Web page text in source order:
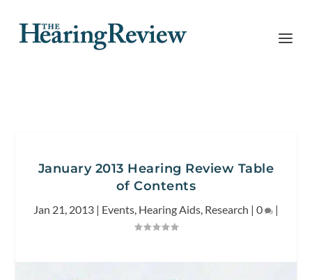
January 2013 Hearing Review Table
of Contents
Jan 21, 2013 | Events, Hearing Aids, Research | 0 |